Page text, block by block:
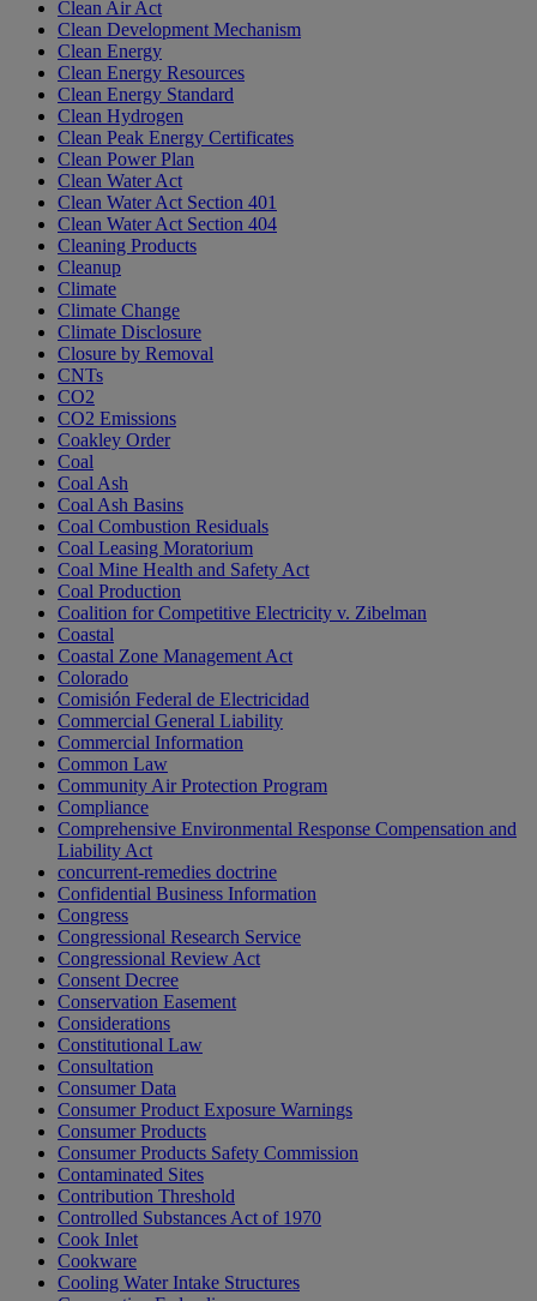
Clean Air Act
Clean Development Mechanism
Clean Energy
Clean Energy Resources
Clean Energy Standard
Clean Hydrogen
Clean Peak Energy Certificates
Clean Power Plan
Clean Water Act
Clean Water Act Section 401
Clean Water Act Section 404
Cleaning Products
Cleanup
Climate
Climate Change
Climate Disclosure
Closure by Removal
CNTs
CO2
CO2 Emissions
Coakley Order
Coal
Coal Ash
Coal Ash Basins
Coal Combustion Residuals
Coal Leasing Moratorium
Coal Mine Health and Safety Act
Coal Production
Coalition for Competitive Electricity v. Zibelman
Coastal
Coastal Zone Management Act
Colorado
Comisión Federal de Electricidad
Commercial General Liability
Commercial Information
Common Law
Community Air Protection Program
Compliance
Comprehensive Environmental Response Compensation and
Liability Act
concurrent-remedies doctrine
Confidential Business Information
Congress
Congressional Research Service
Congressional Review Act
Consent Decree
Conservation Easement
Considerations
Constitutional Law
Consultation
Consumer Data
Consumer Product Exposure Warnings
Consumer Products
Consumer Products Safety Commission
Contaminated Sites
Contribution Threshold
Controlled Substances Act of 1970
Cook Inlet
Cookware
Cooling Water Intake Structures